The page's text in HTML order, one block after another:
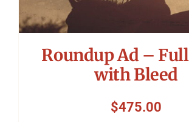
Roundup Ad –
with Bleed
$475.00